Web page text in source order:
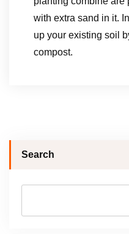
with extra sand in it.
up your existing soil
compost.
Search